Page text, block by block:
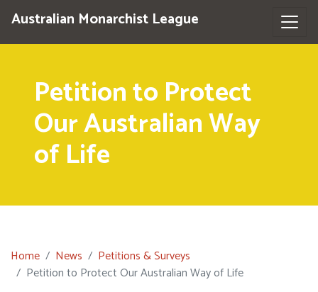
Australian Monarchist League
Petition to Protect
Our Australian Way
of Life
Home News
Petitions & Surveys
Petition to Protect Our Australian Way of Life